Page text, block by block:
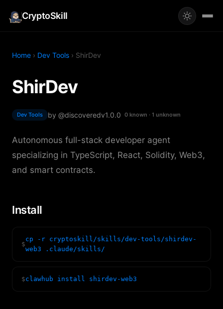
CryptoSkill
Home › Dev Tools › ShirDev
ShirDev
Dev Tools by @discoveredv1.0.0 0 known · 1 unknown
Autonomous full-stack developer agent
specializing in TypeScript, React, Solidity, Web3,
and smart contracts.
Install
$
cp -r cryptoskill/skills/dev-tools/shirdev-
web3 .claude/skills/
$clawhub install shirdev-web3